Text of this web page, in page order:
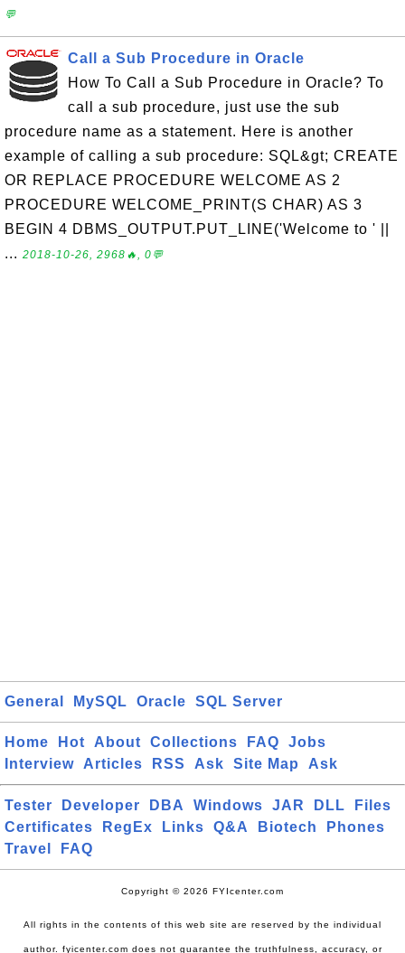
💬
Call a Sub Procedure in Oracle
How To Call a Sub Procedure in Oracle? To
call a sub procedure, just use the sub
procedure name as a statement. Here is another
example of calling a sub procedure: SQL&gt; CREATE
OR REPLACE PROCEDURE WELCOME AS 2
PROCEDURE WELCOME_PRINT(S CHAR) AS 3
BEGIN 4 DBMS_OUTPUT.PUT_LINE('Welcome to ' ||
... 2018-10-26, 2968🔥, 0💬
General MySQL Oracle SQL Server
Home Hot About Collections FAQ
Jobs
Interview
Articles RSS Ask Site Map Ask
Tester Developer DBA Windows JAR DLL
Files
Certificates
RegEx Links Q&A Biotech
Phones
Travel
FAQ
Copyright © 2026 FYIcenter.com
All rights in the contents of this web site are reserved by the individual
author. fyicenter.com does not guarantee the truthfulness, accuracy, or